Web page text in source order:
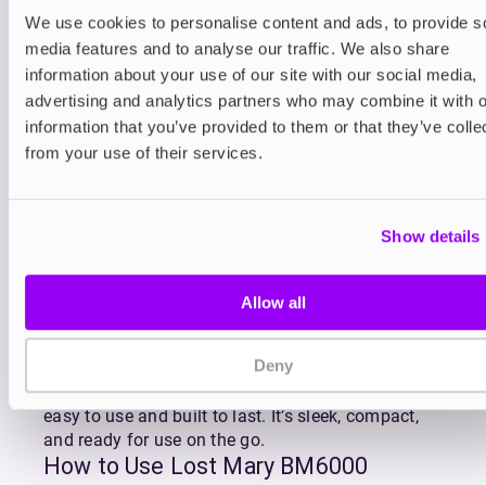
We use cookies to personalise content and ads, to provide
media features and to analyse our traffic. We also share
information about your use of our site with our social media,
advertising and analytics partners who may combine it with
information that you’ve provided to them or that they’ve
from your use of their services.
Show details
Allow all
Deny
Refilling is effortless thanks to the click-to-fit
design of
BM6000 replacement pods
which
gradually feed e-liquid into the reservoir as you
vape. The BM6000’s advanced mesh coil ensures
superior flavour and consistent vapour production
with every puff, making the most of Lost Mary’s
premium MaryLiq 20mg nicotine salt e-liquid.
Lost Mary’s BM6000 is available in Lost Mary’s
favourites like Strawberry Watermelon, Blueberry
Sour Raspberry, and Triple Mango, as well as
refreshing combos like Watermelon Ice and Cherry
With QUAQ mesh coil technology enhancing every
draw, the Lost Mary BM6000 delivers rich, full-
bodied flavour and dense vapour in a kit that’s
easy to use and built to last. It’s sleek, compact,
and ready for use on the go.
How to Use Lost Mary BM6000